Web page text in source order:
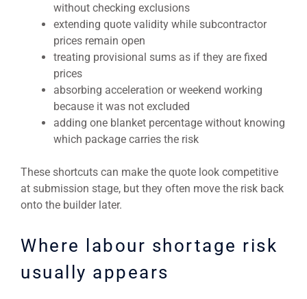
without checking exclusions
extending quote validity while subcontractor
prices remain open
treating provisional sums as if they are fixed
prices
absorbing acceleration or weekend working
because it was not excluded
adding one blanket percentage without knowing
which package carries the risk
These shortcuts can make the quote look competitive
at submission stage, but they often move the risk back
onto the builder later.
Where labour shortage risk
usually appears